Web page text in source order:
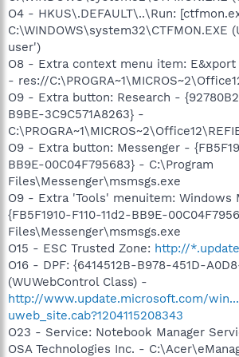
O4 - HKUS\.DEFAULT\..\Run:
C:\WINDOWS\system32\CTFMON.EXE
user')
O8 - Extra context menu item:
- res://
O9 - Extra button: Research -
B9BE-3C9C571A8263} -
O9 - Extra button: Messenger -
BB9E-00C04F795683} - C:\Program
Files\Messenger\msmsgs.exe
O9 - Extra 'Tools' menuitem: Windows
{FB5F1910-F110-11d2-BB9E-
Files\Messenger\msmsgs.exe
O15 - ESC Trusted Zone: http://
O16 - DPF: {6414512B-B978-451D-
(WUWebControl Class) -
http://www.update.microsoft.com/
uweb_site.cab?1204115208343
O23 - Service: Notebook Manager
OSA Technologies Inc. -